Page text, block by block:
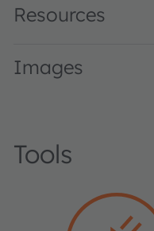
Resources
Images
Tools